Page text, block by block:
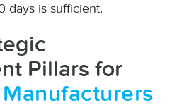
days is sufficient.
Pillars for